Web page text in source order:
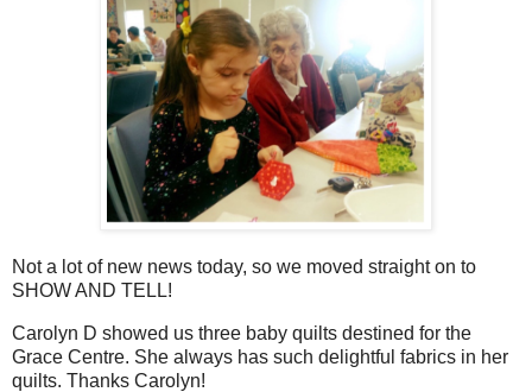
Not a lot of new news today, so we moved straight on to
SHOW AND TELL!
Carolyn D showed us three baby quilts destined for the
Grace Centre. She always has such delightful fabrics in her
quilts. Thanks Carolyn!